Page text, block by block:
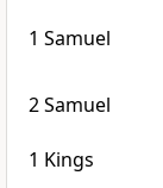
1 Samuel
2 Samuel
1 Kings